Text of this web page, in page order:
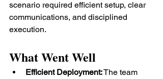
scenario required efficient setup, clear
communications, and disciplined
execution.
What Went Well
Efficient Deployment: The team